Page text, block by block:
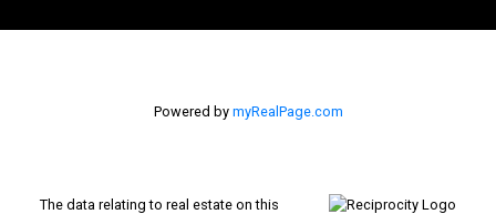
Powered by myRealPage.com
The data relating to real estate on this